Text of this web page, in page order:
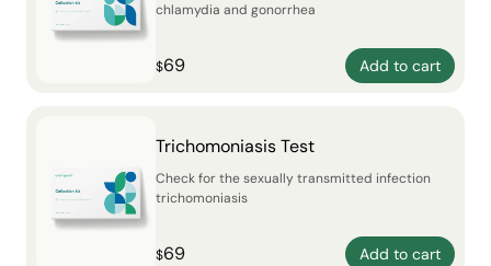
chlamydia and gonorrhea
$69 Add to cart
Trichomoniasis Test
Check for the sexually transmitted infection
trichomoniasis
$69 Add to cart